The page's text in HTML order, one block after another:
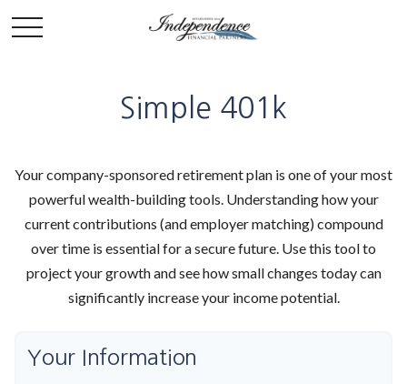
Simple 401k
Your company-sponsored retirement plan is one of your most
powerful wealth-building tools. Understanding how your
current contributions (and employer matching) compound
over time is essential for a secure future. Use this tool to
project your growth and see how small changes today can
significantly increase your income potential.
Your Information